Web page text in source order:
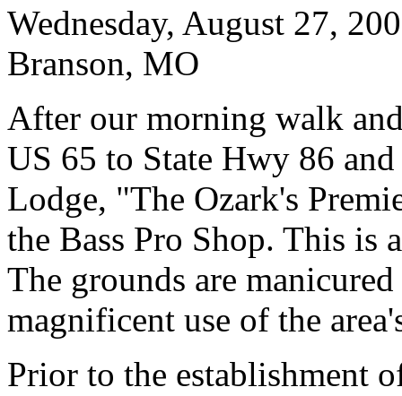
Wednesday, August 27,
Branson, MO
After our morning walk
US 65 to State Hwy 86
Lodge, "The Ozark's
the Bass Pro Shop. This is
The grounds are
magnificent use of the
Prior to the establishment